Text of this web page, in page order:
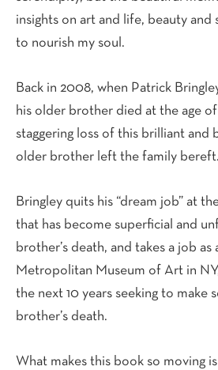
insights on art and life, beauty and
to nourish my soul.
Back in 2008, when Patrick
his older brother died at the age
staggering loss of this brilliant and
older brother left the family bereft.
Bringley quits his “dream job” at
that has become superficial and
brother’s death, and takes a job as
Metropolitan Museum of Art in
the next 10 years seeking to make
brother’s death.
What makes this book so moving is